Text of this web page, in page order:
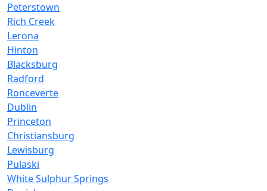
Peterstown
Rich Creek
Lerona
Hinton
Blacksburg
Radford
Ronceverte
Dublin
Princeton
Christiansburg
Lewisburg
Pulaski
White Sulphur Springs